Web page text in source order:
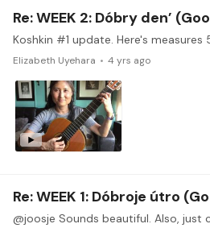
Re: WEEK 2: Dóbry den’
Elizabeth Uyehara 4 yrs ago
Re: WEEK 1: Dóbroje útro